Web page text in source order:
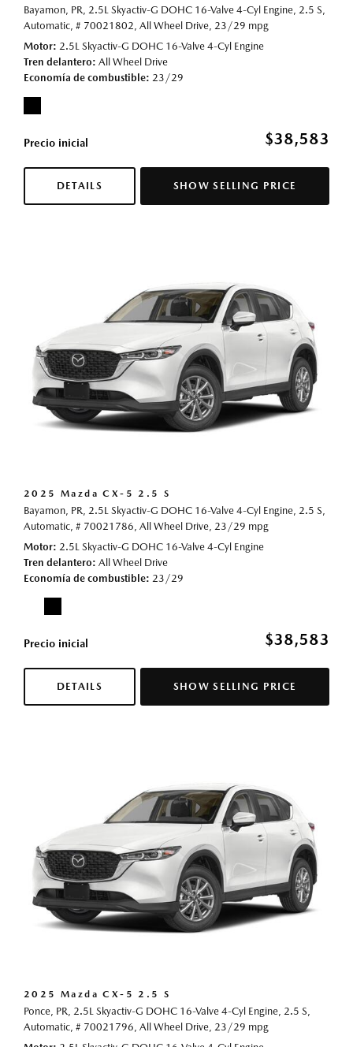
Bayamon, PR, 2.5L Skyactiv-G DOHC 16-Valve 4-Cyl Engine, 2.5 S,
Automatic, # 70021802, All Wheel Drive, 23/29 mpg
Motor 2.5L Skyactiv-G DOHC 16-Valve 4-Cyl Engine
Tren delantero All Wheel Drive
Economía de combustible 23/29
Precio inicial $38,583
DETAILS SHOW SELLING PRICE
2025 Mazda CX-5 2.5 S
Bayamon, PR, 2.5L Skyactiv-G DOHC 16-Valve 4-Cyl Engine, 2.5 S,
Automatic, # 70021786, All Wheel Drive, 23/29 mpg
Motor 2.5L Skyactiv-G DOHC 16-Valve 4-Cyl Engine
Tren delantero All Wheel Drive
Economía de combustible 23/29
Precio inicial $38,583
DETAILS SHOW SELLING PRICE
2025 Mazda CX-5 2.5 S
Ponce, PR, 2.5L Skyactiv-G DOHC 16-Valve 4-Cyl Engine, 2.5 S,
Automatic, # 70021796, All Wheel Drive, 23/29 mpg